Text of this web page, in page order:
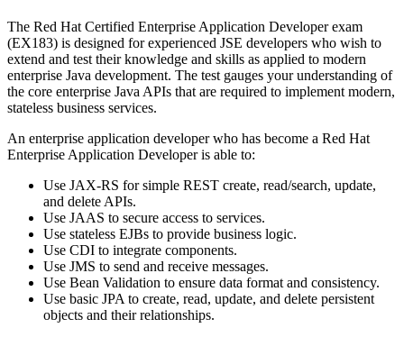
The Red Hat Certified Enterprise Application Developer exam
(EX183) is designed for experienced JSE developers who wish to
extend and test their knowledge and skills as applied to modern
enterprise Java development. The test gauges your understanding of
the core enterprise Java APIs that are required to implement modern,
stateless business services.
An enterprise application developer who has become a Red Hat
Enterprise Application Developer is able to:
Use JAX-RS for simple REST create, read/search, update,
and delete APIs.
Use JAAS to secure access to services.
Use stateless EJBs to provide business logic.
Use CDI to integrate components.
Use JMS to send and receive messages.
Use Bean Validation to ensure data format and consistency.
Use basic JPA to create, read, update, and delete persistent
objects and their relationships.